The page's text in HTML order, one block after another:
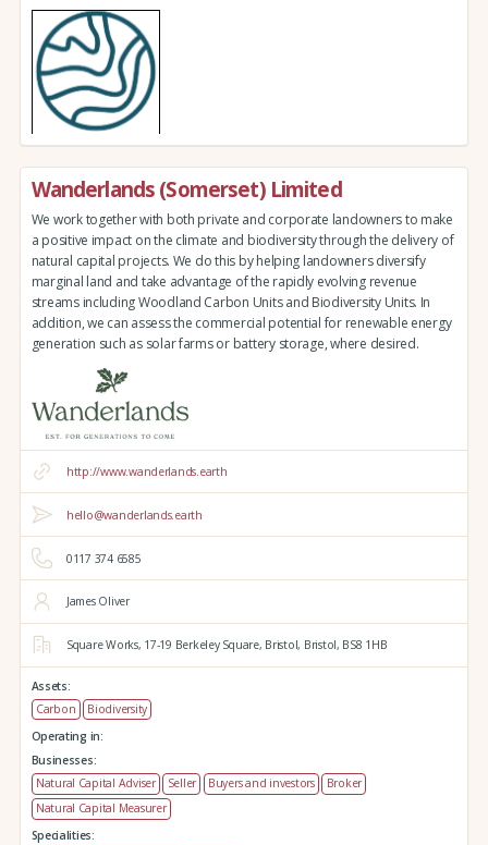
Wanderlands (Somerset) Limited
We work together with both private and corporate landowners to make
a positive impact on the climate and biodiversity through the delivery of
natural capital projects. We do this by helping landowners diversify
marginal land and take advantage of the rapidly evolving revenue
streams including Woodland Carbon Units and Biodiversity Units. In
addition, we can assess the commercial potential for renewable energy
generation such as solar farms or battery storage, where desired.
http://www.wanderlands.earth
hello@wanderlands.earth
0117 374 6585
James Oliver
Square Works, 17-19 Berkeley Square, Bristol, Bristol, BS8 1HB
Assets:
Carbon
Biodiversity
Operating in:
Businesses:
Natural Capital Adviser
Seller Buyers and investors
Broker
Natural Capital Measurer
Specialities: